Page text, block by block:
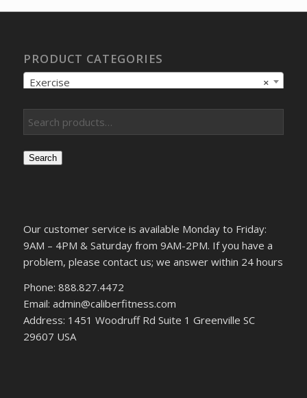
PRODUCT CATEGORIES
×
Exercise
Search
Our customer service is available Monday to Friday:
9AM – 4PM & Saturday from 9AM-2PM. If you have a
problem, please contact us; we answer within 24 hours
Phone: 888.827.4472
Email: admin@caliberfitness.com
Address: 1451 Woodruff Rd Suite 1 Greenville SC
29607 USA